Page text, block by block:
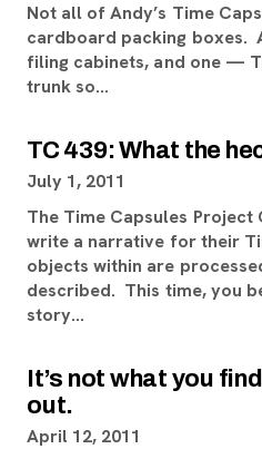
Not all of Andy’s Time
cardboard packing boxes.
filing cabinets, and one —
trunk so…
TC 439: What the
July 1, 2011
The Time Capsules
write a narrative for their
objects within are
described. This time, you
story…
It’s not what you
out.
April 12, 2011